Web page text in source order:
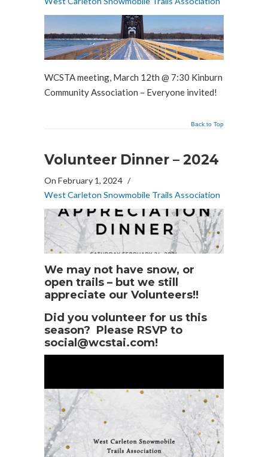
WCSTA meeting, March 12th @ 7:30 Kinburn
Community Association – Everyone invited!
Back to Top
Volunteer Dinner – 2024
On February 1, 2024 /
West Carleton Snowmobile Trails Association
We may not have snow, or
open trails – but we still
appreciate our Volunteers!!
Did you volunteer for us this
season? Please RSVP to
social@wcstai.com!